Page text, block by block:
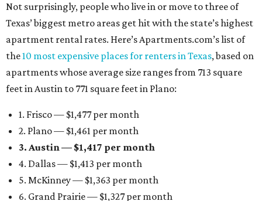
Not surprisingly, people who live in or move to three of
Texas’ biggest metro areas get hit with the state’s highest
apartment rental rates. Here’s Apartments.com’s list of
the10 most expensive places for renters in Texas, based on
apartments whose average size ranges from 713 square
feet in Austin to 771 square feet in Plano:
1. Frisco — $1,477 per month
2. Plano — $1,461 per month
3. Austin — $1,417 per month
4. Dallas — $1,413 per month
5. McKinney — $1,363 per month
6. Grand Prairie — $1,327 per month